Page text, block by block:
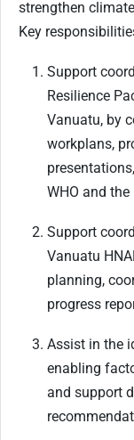
strengthen
Key
Support
Resilience
Vanuatu, by
workplans,
WHO and
Support
Vanuatu
planning,
progress
Assist in the
enabling
and support